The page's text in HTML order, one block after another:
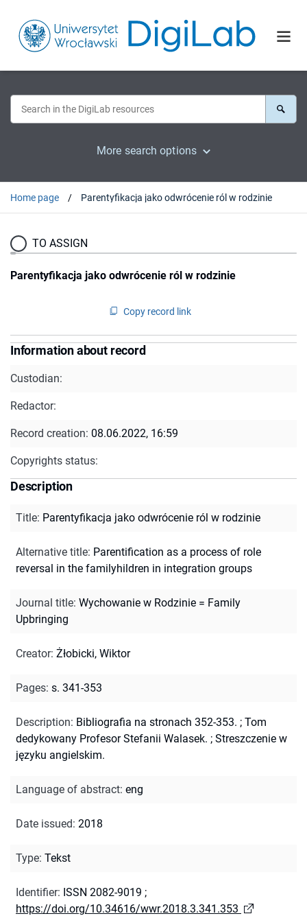
More search options
Home page Parentyfikacja jako odwrócenie ról w rodzinie
TO ASSIGN
Parentyfikacja jako odwrócenie ról w rodzinie
Copy record link
Information about record
Custodian:
Redactor:
Record creation: 08.06.2022, 16:59
Copyrights status:
Description
Title: Parentyfikacja jako odwrócenie ról w rodzinie
Alternative title: Parentification as a process of role
reversal in the familyhildren in integration groups
Journal title: Wychowanie w Rodzinie = Family
Upbringing
Creator: Żłobicki, Wiktor
Pages: s. 341-353
Description: Bibliografia na stronach 352-353. ; Tom
dedykowany Profesor Stefanii Walasek. ; Streszczenie w
języku angielskim.
Language of abstract: eng
Date issued: 2018
Type: Tekst
Identifier: ISSN 2082-9019 ;
https://doi.org/10.34616/wwr.2018.3.341.353